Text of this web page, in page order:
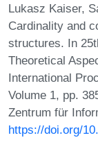
Lukasz Kaiser,
Cardinality and
structures. In
Theoretical
International
Volume 1, pp.
Zentrum für
https://doi.org/